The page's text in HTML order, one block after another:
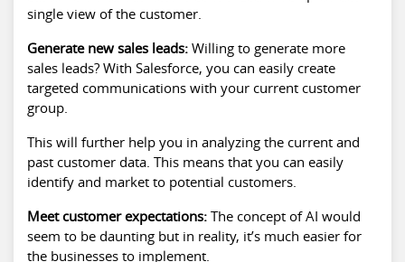
single view of the customer.
Generate new sales leads: Willing to generate more
sales leads? With Salesforce, you can easily create
targeted communications with your current customer
group.
This will further help you in analyzing the current and
past customer data. This means that you can easily
identify and market to potential customers.
Meet customer expectations: The concept of AI would
seem to be daunting but in reality, it’s much easier for
the businesses to implement.